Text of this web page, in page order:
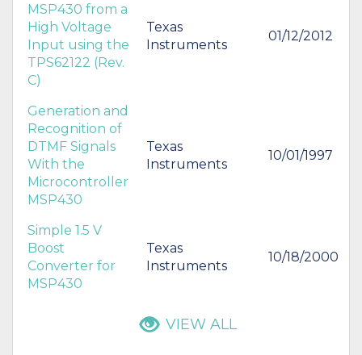
MSP430 from a
High Voltage
Input using the
TPS62122 (Rev.
C)
Texas
Instruments
01/12/2012
Generation and
Recognition of
DTMF Signals
With the
Microcontroller
MSP430
Texas
Instruments
10/01/1997
Simple 1.5 V
Boost
Converter for
MSP430
Texas
Instruments
10/18/2000
VIEW ALL